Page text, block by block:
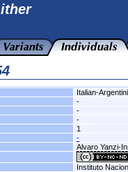
Italian-
-
-
-
1
-
Alvaro Yanzi-
Instituto